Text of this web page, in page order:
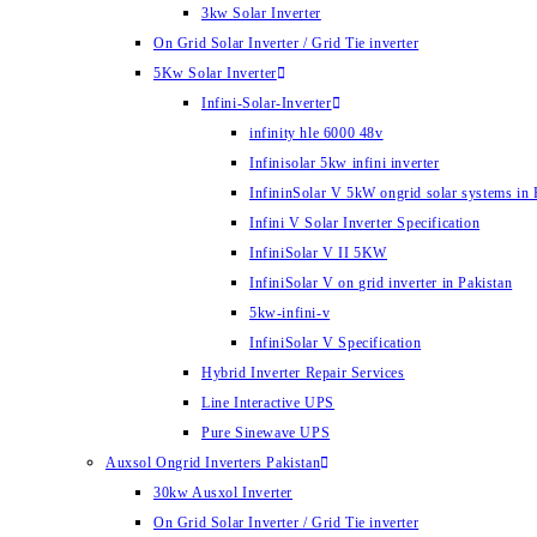
3kw Solar Inverter
On Grid Solar Inverter / Grid Tie inverter
5Kw Solar Inverter
Infini-Solar-Inverter
infinity hle 6000 48v
Infinisolar 5kw infini inverter
InfininSolar V 5kW ongrid solar systems in
Infini V Solar Inverter Specification
InfiniSolar V II 5KW
InfiniSolar V on grid inverter in Pakistan
5kw-infini-v
InfiniSolar V Specification
Hybrid Inverter Repair Services
Line Interactive UPS
Pure Sinewave UPS
Auxsol Ongrid Inverters Pakistan
30kw Ausxol Inverter
On Grid Solar Inverter / Grid Tie inverter